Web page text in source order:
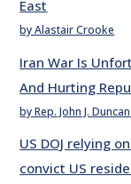
East
by Alastair Crooke
Iran War Is
And Hurting
by Rep. John J. Duncan
US DOJ relying
convict US